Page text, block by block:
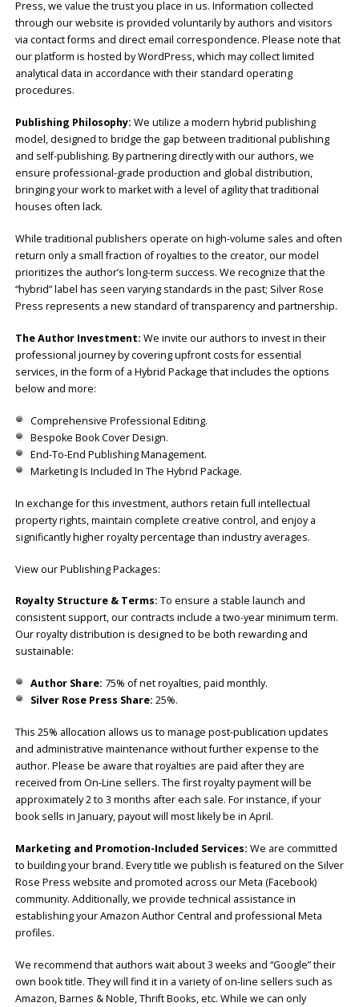
Press, we value the trust you place in us. Information collected
through our website is provided voluntarily by authors and visitors
via contact forms and direct email correspondence. Please note that
our platform is hosted by WordPress, which may collect limited
analytical data in accordance with their standard operating
procedures.
Publishing Philosophy: We utilize a modern hybrid publishing
model, designed to bridge the gap between traditional publishing
and self-publishing. By partnering directly with our authors, we
ensure professional-grade production and global distribution,
bringing your work to market with a level of agility that traditional
houses often lack.
While traditional publishers operate on high-volume sales and often
return only a small fraction of royalties to the creator, our model
prioritizes the author’s long-term success. We recognize that the
“hybrid” label has seen varying standards in the past; Silver Rose
Press represents a new standard of transparency and partnership.
The Author Investment: We invite our authors to invest in their
professional journey by covering upfront costs for essential
services, in the form of a Hybrid Package that includes the options
below and more:
Comprehensive Professional Editing.
Bespoke Book Cover Design.
End-To-End Publishing Management.
Marketing Is Included In The Hybrid Package.
In exchange for this investment, authors retain full intellectual
property rights, maintain complete creative control, and enjoy a
significantly higher royalty percentage than industry averages.
View our Publishing Packages:
Royalty Structure & Terms: To ensure a stable launch and
consistent support, our contracts include a two-year minimum term.
Our royalty distribution is designed to be both rewarding and
sustainable:
Author Share: 75% of net royalties, paid monthly.
Silver Rose Press Share: 25%.
This 25% allocation allows us to manage post-publication updates
and administrative maintenance without further expense to the
author. Please be aware that royalties are paid after they are
received from On-Line sellers. The first royalty payment will be
approximately 2 to 3 months after each sale. For instance, if your
book sells in January, payout will most likely be in April.
Marketing and Promotion-Included Services: We are committed
to building your brand. Every title we publish is featured on the Silver
Rose Press website and promoted across our Meta (Facebook)
community. Additionally, we provide technical assistance in
establishing your Amazon Author Central and professional Meta
profiles.
We recommend that authors wait about 3 weeks and “Google” their
own book title. They will find it in a variety of on-line sellers such as
Amazon, Barnes & Noble, Thrift Books, etc. While we can only